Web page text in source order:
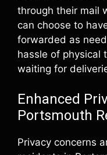
through their mail
can choose to
forwarded as
hassle of physical
waiting for
Enhanced
Portsmouth
Privacy concerns